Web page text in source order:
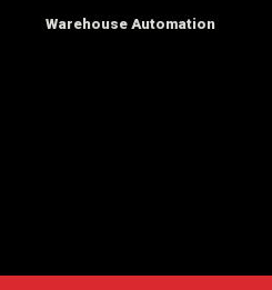
Warehouse Automation